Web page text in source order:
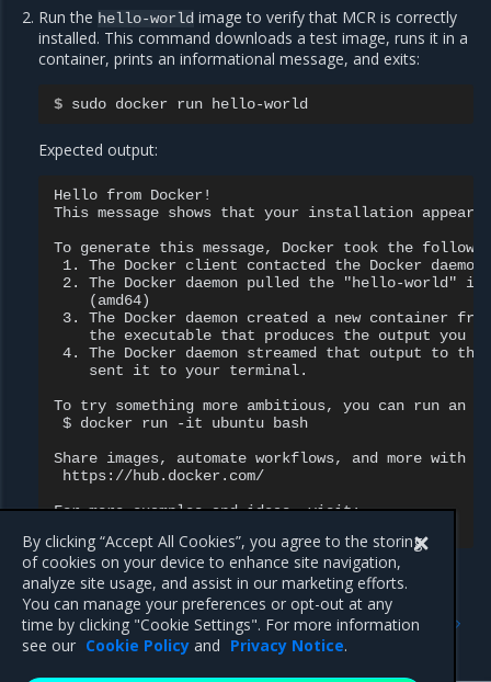
Run the hello-world image to verify that MCR is correctly
installed. This command downloads a test image, runs it in a
container, prints an informational message, and exits:
$ sudo docker run
Expected output:
Hello from Docker!
This message shows that your installation
To generate this message, Docker took the
1. The Docker client contacted the Docker
2. The Docker daemon pulled the "hello-world"
    (amd64)
3. The Docker daemon created a new container
the executable that produces the output you
4. The Docker daemon streamed that output to
    sent it to your terminal.
To try something more ambitious, you can run an
$ docker run -it ubuntu bash
Share images, automate workflows, and more with
https://hub.docker.com/
For more examples and ideas, visit:
Install the license
Previous
Set up the repository
By clicking “Accept All Cookies”, you agree to the storing
of cookies on your device to enhance site navigation,
analyze site usage, and assist in our marketing efforts.
You can manage your preferences or opt-out at any
time by clicking "Cookie Settings". For more information
see our Cookie Policy and Privacy Notice.